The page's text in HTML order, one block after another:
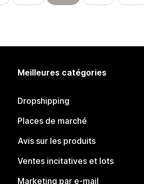
Meilleures catégories
Dropshipping
Places de marché
Avis sur les produits
Ventes incitatives et lots
Marketing par e-mail